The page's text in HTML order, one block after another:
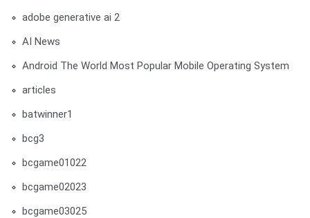
adobe generative ai 2
AI News
Android The World Most Popular Mobile Operating System
articles
batwinner1
bcg3
bcgame01022
bcgame02023
bcgame03025